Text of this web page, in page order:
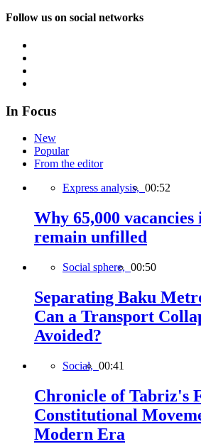
Follow us on social networks
In Focus
New
Popular
From the editor
Express analysis, 00:52
Why 65,000
remain unfilled
Social sphere, 00:50
Separating Baku
Can a Transport
Avoided?
Social, 00:41
Chronicle of Tabriz's
Constitutional
Modern Era